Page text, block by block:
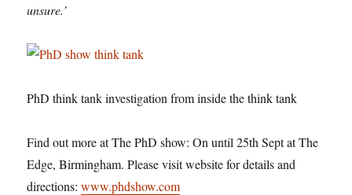
unsure.’
PhD think tank investigation from inside the think tank
Find out more at The PhD show: On until 25th Sept at The
Edge, Birmingham. Please visit website for details and
directions:www.phdshow.com